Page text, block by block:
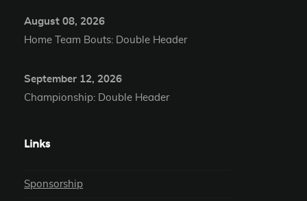
August 08, 2026
Home Team Bouts: Double Header
September 12, 2026
Championship: Double Header
Links
Sponsorship